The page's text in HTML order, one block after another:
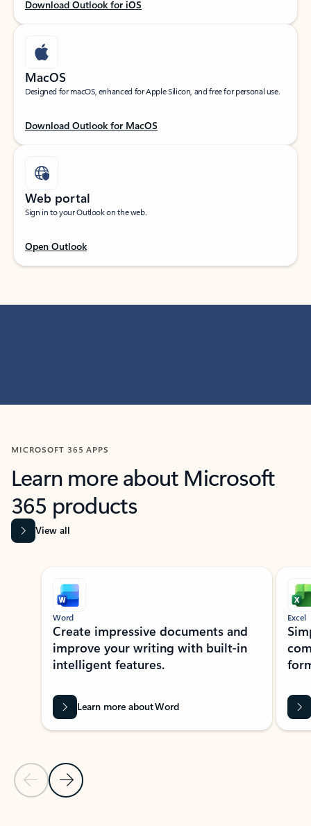
Download Outlook for iOS
MacOS
Designed for macOS, enhanced for Apple Silicon, and free for personal use.
Download Outlook for MacOS
Web portal
Sign in to your Outlook on the web.
Open Outlook
MICROSOFT 365 APPS
Learn more about Microsoft
365 products
View all
Showing slide 1 of 9
Previous Slide
Next Slide
Word
Create impressive documents and
improve your writing with built-in
intelligent features.
Learn more about Word
Excel